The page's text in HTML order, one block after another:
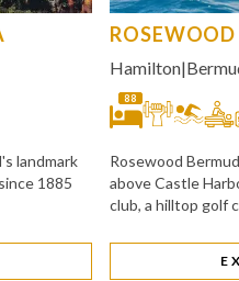
landmark
1885
Hamilton|
88
Rosewood
above Castle
club, a hilltop golf